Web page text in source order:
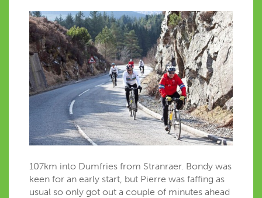
107km into Dumfries from Stranraer. Bondy was
keen for an early start, but Pierre was faffing as
usual so only got out a couple of minutes ahead